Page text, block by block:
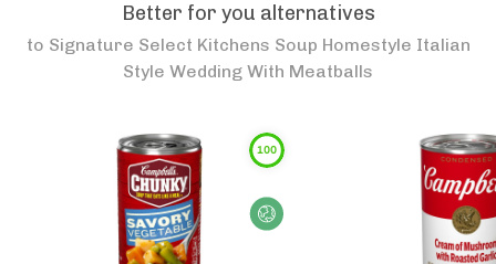
Better for you alternatives
to Signature Select Kitchens Soup Homestyle Italian
Style Wedding With Meatballs
100